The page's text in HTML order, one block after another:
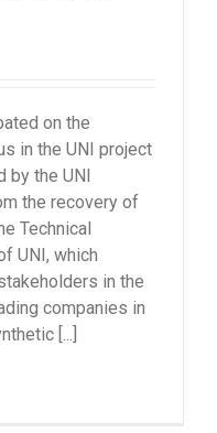
on the
in the UNI project
by the UNI
the recovery of
Technical
UNI, which
in the
companies in
[...]